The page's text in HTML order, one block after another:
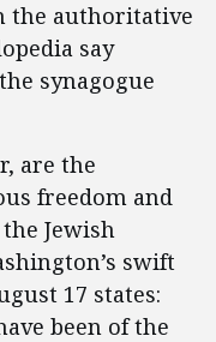
the authoritative
say
the synagogue
are the
freedom and
Jewish
swift
17 states:
been of the